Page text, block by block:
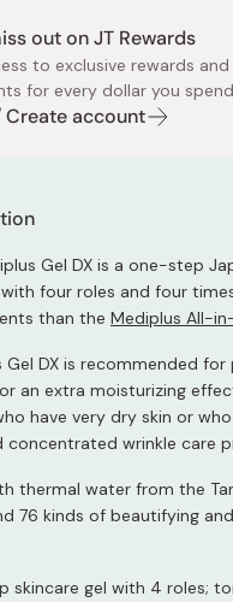
out on JT Rewards
to exclusive rewards
for every dollar you
Create account
Gel DX is a one-step
four roles and four
than the Mediplus All-
Gel DX is recommended for
an extra moisturizing
have very dry skin or
concentrated wrinkle care
thermal water from the
76 kinds of beautifying
skincare gel with 4 roles;